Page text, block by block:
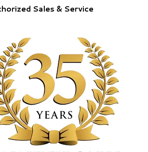
Sales & Service